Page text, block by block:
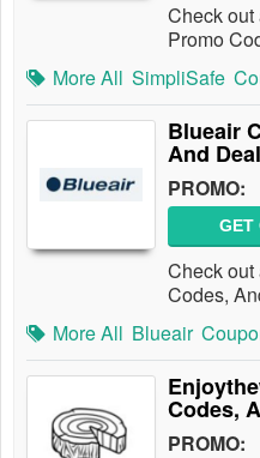
Check
Promo
More All SimpliSafe
Blueair
And
PROMO:
GET
Check
Codes,
More All Blueair
Codes,
PROMO: